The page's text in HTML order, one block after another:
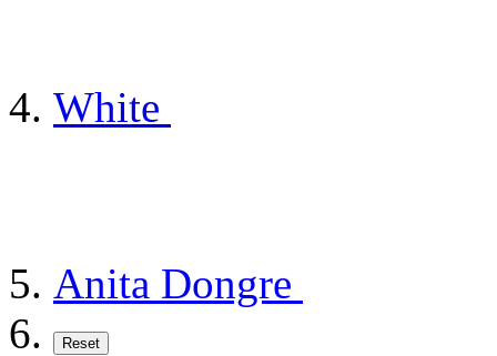
White
Anita Dongre
Reset